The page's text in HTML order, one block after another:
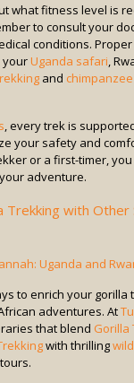
what fitness level is
to consult your
conditions.
yourUganda safari,
and
, every trek is
your safety and
or a first-timer,
adventure.
Trekking with Other
Uganda and
to enrich your gorilla
adventures. At
that blend Gorilla
with thrilling